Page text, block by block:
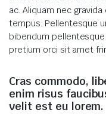
ac. Aliquam nec
tempus. Pellentesque
bibendum pellentesque
pretium orci sit amet
Cras commodo,
enim risus
velit est eu lorem.